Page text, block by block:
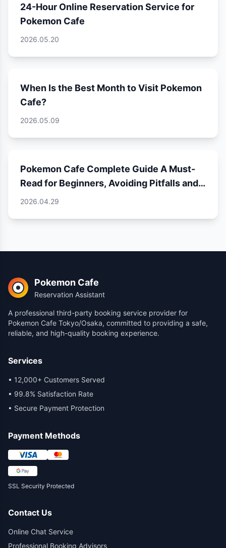
24-Hour Online Reservation Service for
Pokemon Cafe
2026.05.20
When Is the Best Month to Visit Pokemon
Cafe?
2026.05.09
Pokemon Cafe Complete Guide A Must-
Read for Beginners, Avoiding Pitfalls and
Unlocking a Perfect Experience
2026.04.29
Pokemon Cafe
Reservation Assistant
A professional third-party booking service provider for
Pokemon Cafe Tokyo/Osaka, committed to providing a safe,
reliable, and high-quality booking experience.
Services
• 12,000+ Customers Served
• 99.8% Satisfaction Rate
• Secure Payment Protection
Payment Methods
SSL Security Protected
Contact Us
Online Chat Service
Professional Booking Advisors